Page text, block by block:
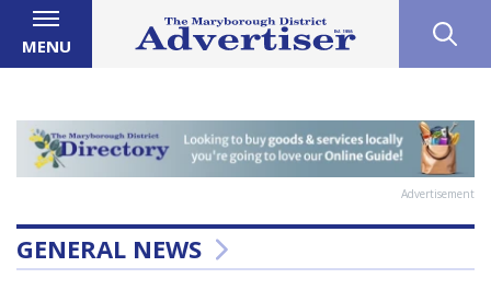
MENU
Advertisement
GENERAL NEWS